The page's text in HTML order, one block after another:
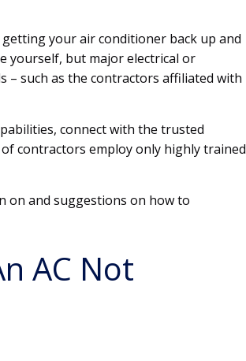
your air conditioner back up and
yourself, but major electrical or
– such as the contractors affiliated with
connect with the trusted
contractors employ only highly trained
on and suggestions on how to
AC Not